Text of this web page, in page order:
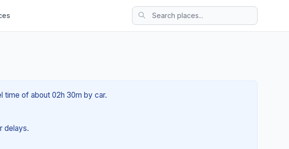
time of about 02h 30m by car.
delays.